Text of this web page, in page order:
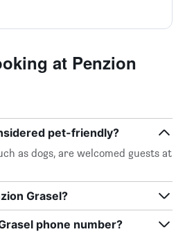
at Penzion
pet-friendly?
as dogs, are welcomed guests at
Grasel?
phone number?